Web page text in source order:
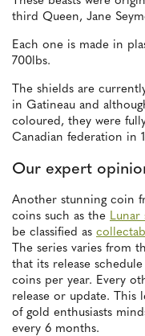
third Queen, Jane
Each one is made in
700lbs.
The shields are
in Gatineau and
coloured, they were
Canadian federation in
Our expert
Another stunning coin
coins such as the Lunar
be classified as
The series varies from
that its release
coins per year. Every
release or update. This
of gold enthusiasts
every 6 months.